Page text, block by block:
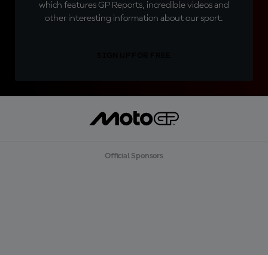
which features GP Reports, incredible videos and
other interesting information about our sport.
Official Sponsors